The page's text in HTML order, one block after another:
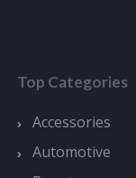
Top Categories
Accessories
Automotive